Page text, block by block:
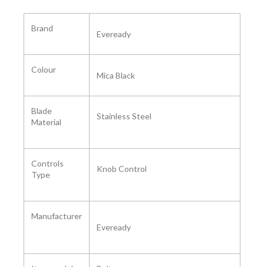
Brand
Eveready
Colour
Mica Black
Blade
Material
Stainless Steel
Controls
Type
Knob Control
Manufacturer
Eveready